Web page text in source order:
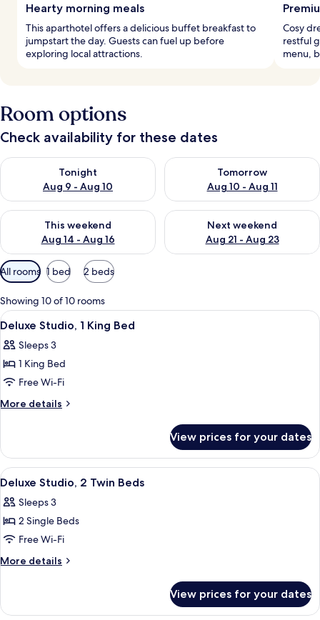
Hearty morning meals
This aparthotel offers a delicious buffet breakfast to
jumpstart the day. Guests can fuel up before
exploring local attractions.
Cosy
restful
menu,
Room options
Check availability for these dates
Tonight
Aug 9 - Aug 10
Check availability for tonight Aug 9 - Aug 10
Tomorrow
Aug 10 - Aug 11
Check availability for
This weekend
Aug 14 - Aug 16
Check availability for this weekend Aug 14 - Aug 16
Next weekend
Aug 21 - Aug 23
Check availability for next
Available
filters
for
rooms
All rooms 1 bed 2 beds
Showing 10 of 10 rooms
View
all
photos
for
Deluxe
Studio,
Bed
Premium bedding, in-room safe,
4
Deluxe Studio, 1 King Bed
Sleeps 3
1 King Bed
Free Wi-Fi
More details
More
Studio,
King
View prices for your dates
View
all
photos
for
Deluxe
Studio,
Beds
Premium bedding, in-room safe,
3
Deluxe Studio, 2 Twin Beds
Sleeps 3
2 Single Beds
Free Wi-Fi
More details
More
Studio,
View prices for your dates